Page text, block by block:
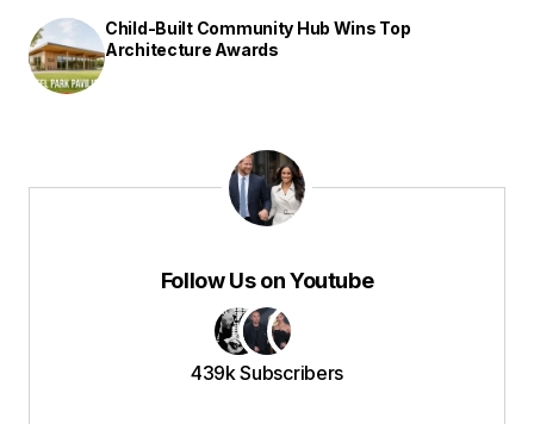
Child-Built Community Hub Wins Top
Architecture Awards
Follow Us on Youtube
439k Subscribers